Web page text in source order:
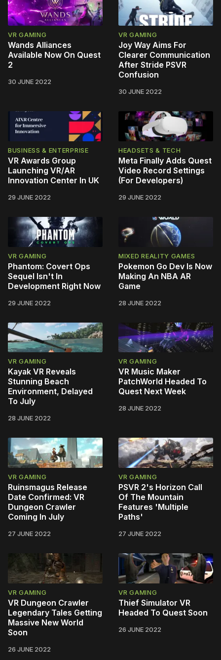
VR GAMING
Wands Alliances
Available Now On Quest
2
30 JUNE 2022
VR GAMING
Joy Way Aims For
Clearer Communication
After Stride PSVR
Confusion
30 JUNE 2022
BUSINESS & ENTERPRISE
VR Awards Group
Launching VR/AR
Innovation Center In UK
29 JUNE 2022
HEADSETS & TECH
Meta Finally Adds Quest
Video Record Settings
(For Developers)
29 JUNE 2022
VR GAMING
Phantom: Covert Ops
Sequel Isn't In
Development Right Now
29 JUNE 2022
MIXED REALITY GAMES
Pokemon Go Dev Is Now
Making An NBA AR
Game
28 JUNE 2022
VR GAMING
Kayak VR Reveals
Stunning Beach
Environment, Delayed
To July
28 JUNE 2022
VR GAMING
VR Music Maker
PatchWorld Headed To
Quest Next Week
28 JUNE 2022
VR GAMING
Ruinsmagus Release
Date Confirmed: VR
Dungeon Crawler
Coming In July
27 JUNE 2022
VR GAMING
PSVR 2's Horizon Call
Of The Mountain
Features 'Multiple
Paths'
27 JUNE 2022
VR GAMING
VR Dungeon Crawler
Legendary Tales Getting
Massive New World
Soon
26 JUNE 2022
VR GAMING
Thief Simulator VR
Headed To Quest Soon
26 JUNE 2022